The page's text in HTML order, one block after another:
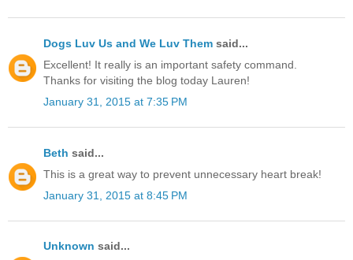
Dogs Luv Us and We Luv Them said...
Excellent! It really is an important safety command.
Thanks for visiting the blog today Lauren!
January 31, 2015 at 7:35 PM
Beth said...
This is a great way to prevent unnecessary heart break!
January 31, 2015 at 8:45 PM
Unknown said...